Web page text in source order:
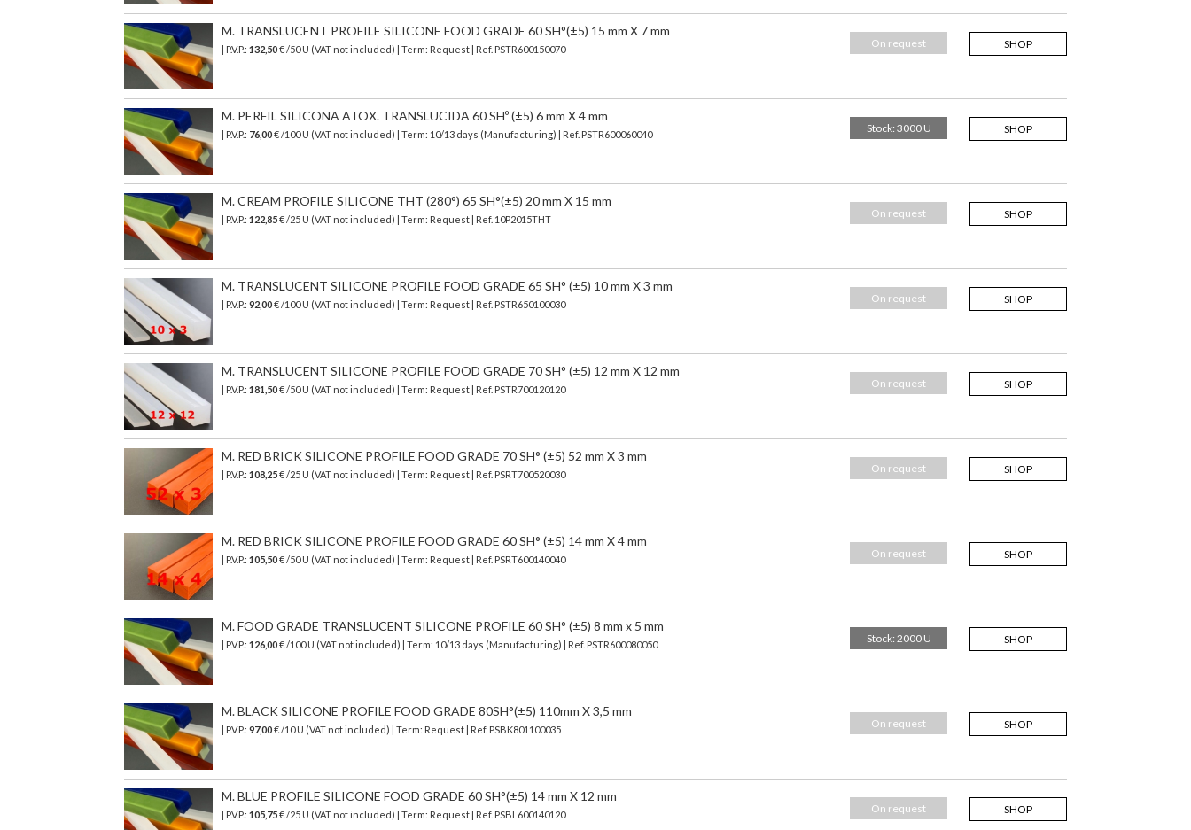
M. TRANSLUCENT PROFILE SILICONE FOOD GRADE 60 SH°(±5) 15 mm X 7 mm
| P.V.P.: 132,50€ /50 U (VAT not included) | Term: Request | Ref. PSTR600150070 SHOP
On request
M. PERFIL SILICONA ATOX. TRANSLUCIDA 60 SHº (±5) 6 mm X 4 mm
| P.V.P.: 76,00€/100 U (VAT not included) | Term: 10/13 days (Manufacturing) | Ref. PSTR600060040 SHOP
Stock: 3000 U
M. CREAM PROFILE SILICONE THT (280°) 65 SH°(±5) 20 mm X 15 mm
| P.V.P.: 122,85€ /25 U (VAT not included) | Term: Request | Ref. 10P2015THT SHOP
On request
M. TRANSLUCENT SILICONE PROFILE FOOD GRADE 65 SH° (±5) 10 mm X 3 mm
| P.V.P.: 92,00€ /100 U (VAT not included) | Term: Request | Ref. PSTR650100030 SHOP
On request
M. TRANSLUCENT SILICONE PROFILE FOOD GRADE 70 SH° (±5) 12 mm X 12 mm
| P.V.P.: 181,50€ /50 U (VAT not included) | Term: Request | Ref. PSTR700120120 SHOP
On request
M. RED BRICK SILICONE PROFILE FOOD GRADE 70 SH° (±5) 52 mm X 3 mm
| P.V.P.: 108,25€ /25 U (VAT not included) | Term: Request | Ref. PSRT700520030 SHOP
On request
M. RED BRICK SILICONE PROFILE FOOD GRADE 60 SH° (±5) 14 mm X 4 mm
| P.V.P.: 105,50€ /50 U (VAT not included) | Term: Request | Ref. PSRT600140040 SHOP
On request
M. FOOD GRADE TRANSLUCENT SILICONE PROFILE 60 SH° (±5) 8 mm x 5 mm
| P.V.P.: 126,00€/100 U (VAT not included) | Term: 10/13 days (Manufacturing) | Ref. PSTR600080050 SHOP
Stock: 2000 U
M. BLACK SILICONE PROFILE FOOD GRADE 80SH°(±5) 110mm X 3,5 mm
| P.V.P.: 97,00€ /10 U (VAT not included) | Term: Request | Ref. PSBK801100035 SHOP
On request
M. BLUE PROFILE SILICONE FOOD GRADE 60 SH°(±5) 14 mm X 12 mm
| P.V.P.: 105,75€ /25 U (VAT not included) | Term: Request | Ref. PSBL600140120 SHOP
On request